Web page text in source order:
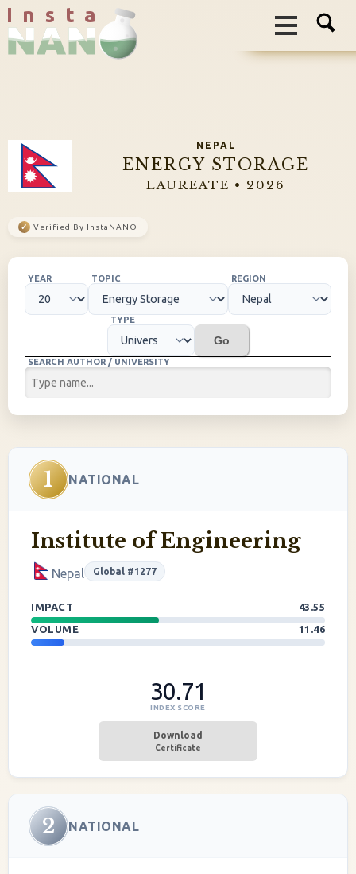
I n s t a
NEPAL
ENERGY STORAGE
LAUREATE • 2026
✓ Verified By InstaNANO
YEAR TOPIC REGION
TYPE
Go
SEARCH AUTHOR / UNIVERSITY
1 NATIONAL
Institute of Engineering
Nepal Global #1277
IMPACT
43.55
VOLUME
11.46
30.71
INDEX SCORE
Download
Certificate
2 NATIONAL